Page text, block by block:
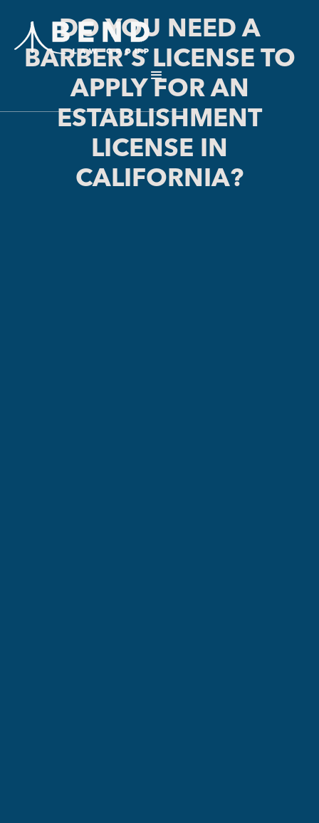
DO YOU NEED A
BARBER’S LICENSE TO
APPLY FOR AN
ESTABLISHMENT
LICENSE IN
CALIFORNIA?